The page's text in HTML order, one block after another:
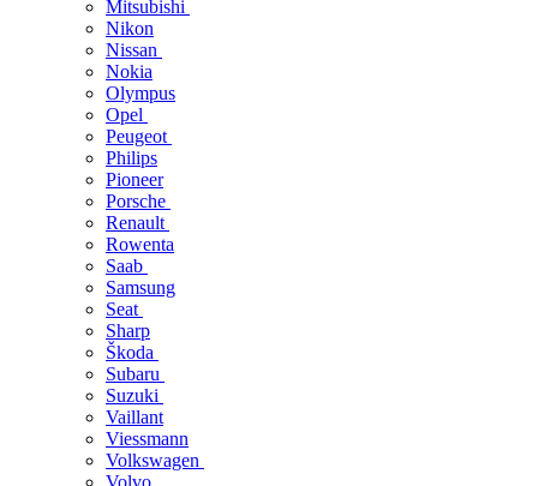
Mitsubishi
Nikon
Nissan
Nokia
Olympus
Opel
Peugeot
Philips
Pioneer
Porsche
Renault
Rowenta
Saab
Samsung
Seat
Sharp
Škoda
Subaru
Suzuki
Vaillant
Viessmann
Volkswagen